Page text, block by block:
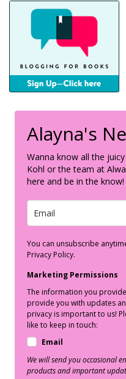
Alayna's
Wanna know all the
Kohl or the team at
here and be in the know!
You can unsubscribe
Privacy Policy.
Marketing Permissions
The information you
provide you with updates
privacy is important to us!
like to keep in touch:
Email
We will send you occasional
products and important